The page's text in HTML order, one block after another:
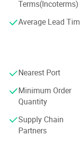
move allowed the
film and packaging,
friendly resins. This
Today, Glory Tang
China and actively
enhancing service
the textile and
Terms(Incoterms)
Average Lead
Nearest Port
Minimum Order
Quantity
Supply Chain
Partners